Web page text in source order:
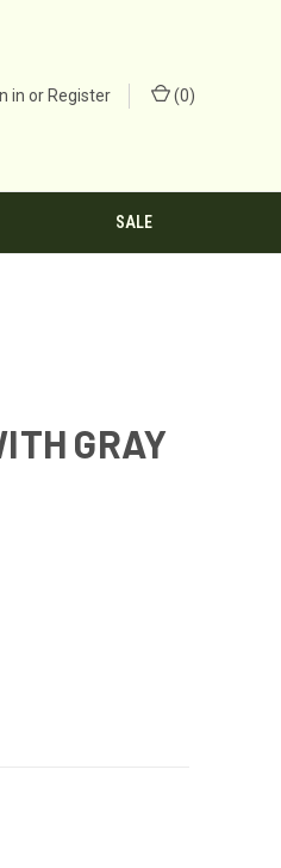
in orRegister (0)
SALE
GRAY